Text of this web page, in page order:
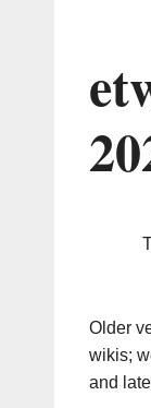
Older
wikis;
and